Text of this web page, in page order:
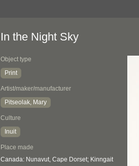
In the Night Sky
Object type
Print
Artist/maker/manufacturer
Pitseolak, Mary
Culture
Inuit
Place made
Canada: Nunavut, Cape Dorset; Kinngait